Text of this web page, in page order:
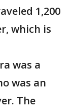
1,200
which is
was a
was an
The